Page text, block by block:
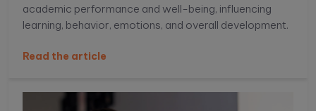
academic performance and well-being, influencing
learning, behavior, emotions, and overall development.
Read the article